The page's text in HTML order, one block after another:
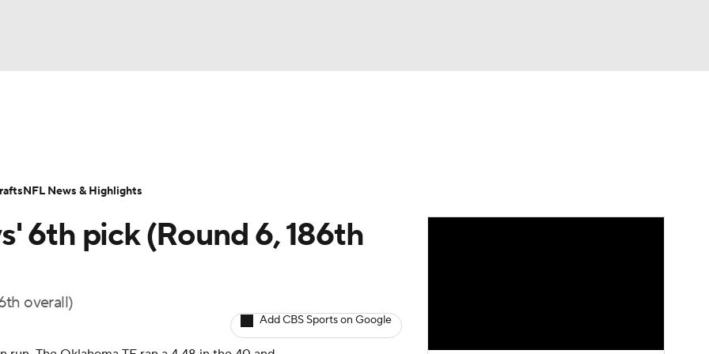
MLV
Transactions NFL Betting
6th pick (Round 6, 186th
overall)
Add CBS Sports on Google
NFL News & Highlights